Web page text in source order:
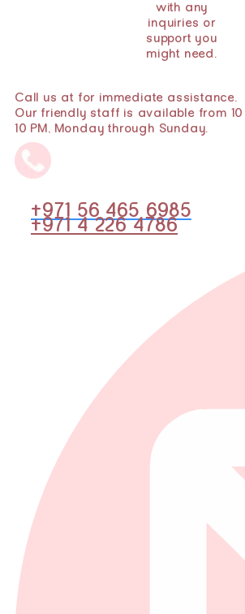
with any
inquiries or
support you
might need.
Call us at for immediate assistance.
Our friendly staff is available from 10
10 PM, Monday through Sunday.
+971 56 465 6985
+971 4 226 4786